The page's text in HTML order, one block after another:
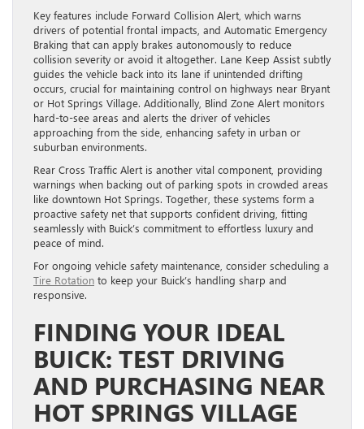
Key features include Forward Collision Alert, which warns
drivers of potential frontal impacts, and Automatic Emergency
Braking that can apply brakes autonomously to reduce
collision severity or avoid it altogether. Lane Keep Assist subtly
guides the vehicle back into its lane if unintended drifting
occurs, crucial for maintaining control on highways near Bryant
or Hot Springs Village. Additionally, Blind Zone Alert monitors
hard-to-see areas and alerts the driver of vehicles
approaching from the side, enhancing safety in urban or
suburban environments.
Rear Cross Traffic Alert is another vital component, providing
warnings when backing out of parking spots in crowded areas
like downtown Hot Springs. Together, these systems form a
proactive safety net that supports confident driving, fitting
seamlessly with Buick’s commitment to effortless luxury and
peace of mind.
For ongoing vehicle safety maintenance, consider scheduling a
Tire Rotation to keep your Buick’s handling sharp and
responsive.
FINDING YOUR IDEAL
BUICK: TEST DRIVING
AND PURCHASING NEAR
HOT SPRINGS VILLAGE